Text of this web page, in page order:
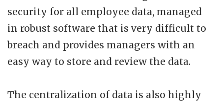
security for all employee data, managed
in robust software that is very difficult to
breach and provides managers with an
easy way to store and review the data.
The centralization of data is also highly